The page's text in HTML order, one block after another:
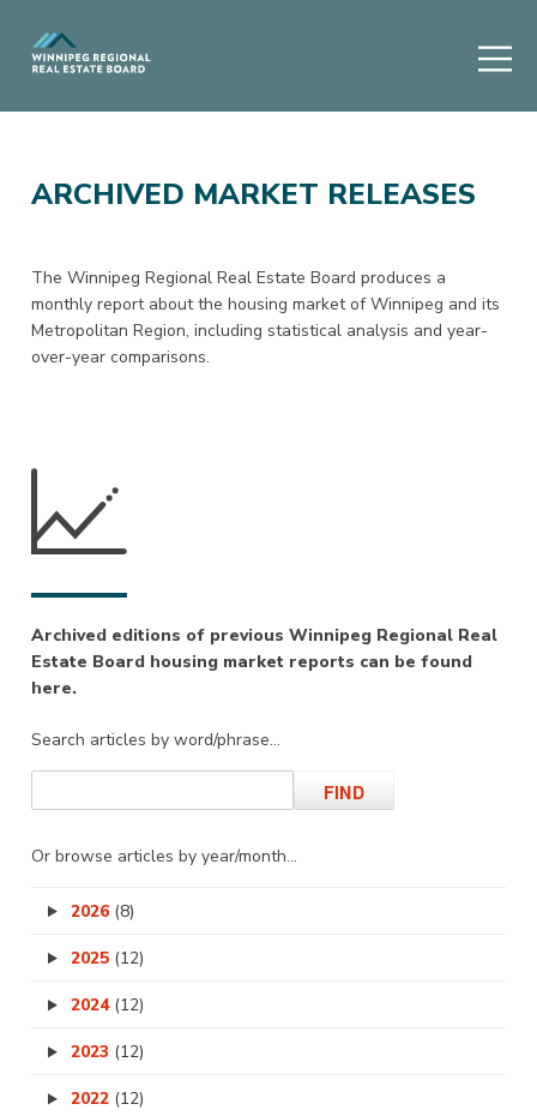
ARCHIVED MARKET RELEASES
The Winnipeg Regional Real Estate Board produces a
monthly report about the housing market of Winnipeg and its
Metropolitan Region, including statistical analysis and year-
over-year comparisons.
Archived editions of previous Winnipeg Regional Real
Estate Board housing market reports can be found
here.
Search articles by word/phrase…
Or browse articles by year/month…
2026 (8)
2025 (12)
2024 (12)
2023 (12)
2022 (12)